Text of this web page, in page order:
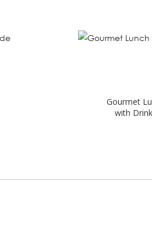
Gourmet Lunch